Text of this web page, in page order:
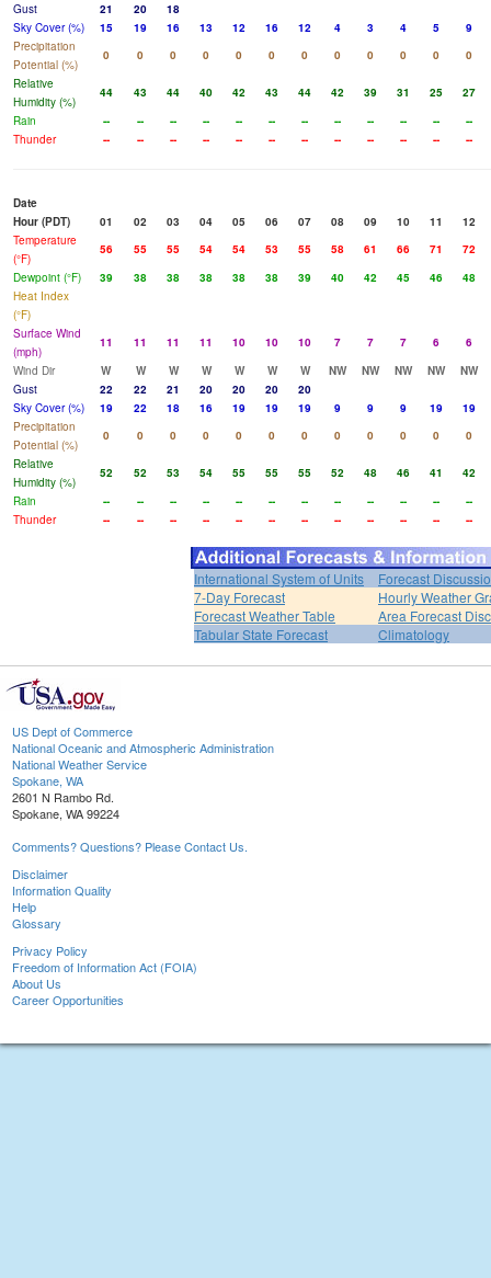
Gust
21 20
18
Sky Cover (%)
15 19 16 13 12 16 12 4 3 4 5
9
Precipitation
Potential (%)
0 0 0 0 0 0 0 0 0 0 0
0
Relative
Humidity (%)
44 43 44 40 42 43 44 42 39 31 25
27
Rain
-- -- -- -- -- -- -- -- -- -- --
--
Thunder
-- -- -- -- -- -- -- -- -- -- -- --
Date
Hour (PDT)
01 02 03 04 05 06 07 08 09 10 11
12
Temperature
(°F)
56 55 55 54 54 53 55 58 61 66 71
72
Dewpoint (°F)
39 38 38 38 38 38 39 40 42 45 46
48
Heat Index
(°F)
Surface Wind
(mph)
11 11 11 11 10 10 10 7 7 7 6
6
Wind Dir
W W W W W W W NW NW NW NW
NW
Gust
22 22 21 20 20 20
20
Sky Cover (%)
19 22 18 16 19 19 19 9 9 9 19
19
Precipitation
Potential (%)
0 0 0 0 0 0 0 0 0 0 0
0
Relative
Humidity (%)
52 52 53 54 55 55 55 52 48 46 41
42
Rain
-- -- -- -- -- -- -- -- -- -- --
--
Thunder
-- -- -- -- -- -- -- -- -- -- -- --
International System of Units
Forecast
7-Day Forecast
Hourly Weather
Forecast Weather Table
Area Forecast
Tabular State Forecast
Climatology
US Dept of Commerce
National Oceanic and Atmospheric Administration
National Weather Service
Spokane, WA
2601 N Rambo Rd.
Spokane, WA 99224
Comments? Questions? Please Contact Us.
Disclaimer
Information Quality
Help
Glossary
Privacy Policy
Freedom of Information Act (FOIA)
About Us
Career Opportunities